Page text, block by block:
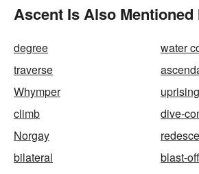
Ascent Is Also Mentioned
degree
water
traverse
Whymper
uprising
climb
dive-
Norgay
bilateral
blast-off